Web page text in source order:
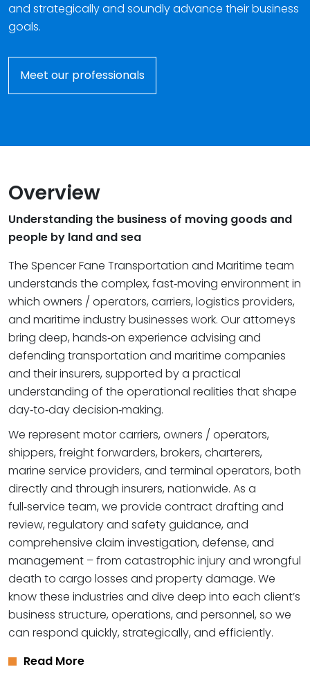
and strategically and soundly advance their business
goals.
Meet our professionals
Overview
Understanding the business of moving goods and
people by land and sea
The Spencer Fane Transportation and Maritime team
understands the complex, fast‑moving environment in
which owners / operators, carriers, logistics providers,
and maritime industry businesses work. Our attorneys
bring deep, hands‑on experience advising and
defending transportation and maritime companies
and their insurers, supported by a practical
understanding of the operational realities that shape
day‑to‑day decision‑making.
We represent motor carriers, owners / operators,
shippers, freight forwarders, brokers, charterers,
marine service providers, and terminal operators, both
directly and through insurers, nationwide. As a
full‑service team, we provide contract drafting and
review, regulatory and safety guidance, and
comprehensive claim investigation, defense, and
management – from catastrophic injury and wrongful
death to cargo losses and property damage. We
know these industries and dive deep into each client’s
business structure, operations, and personnel, so we
can respond quickly, strategically, and efficiently.
Read More